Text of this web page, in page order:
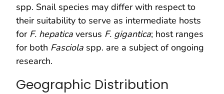
spp. Snail species may differ with respect to
their suitability to serve as intermediate hosts
for F. hepatica versus F. gigantica; host ranges
for both Fasciola spp. are a subject of ongoing
research.
Geographic Distribution